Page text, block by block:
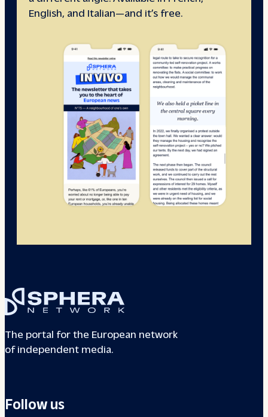
English, and Italian—and it’s free.
The portal for the European network
of independent media.
Follow us